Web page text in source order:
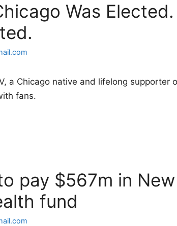
Was
a Chicago native and lifelong supporter
fans.
pay $567m in
fund